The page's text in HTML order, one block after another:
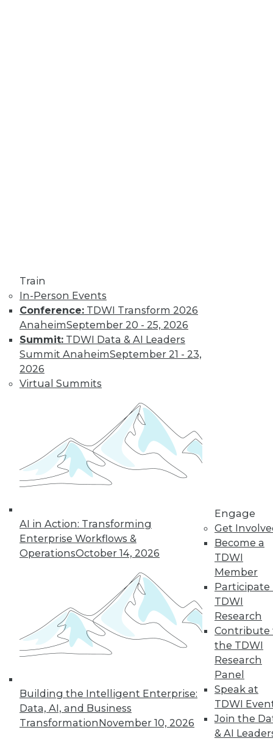
Train
In-Person Events
Conference: TDWI Transform 2026
AnaheimSeptember 20 - 25, 2026
Summit: TDWI Data & AI Leaders
Summit AnaheimSeptember 21 - 23,
2026
Virtual Summits
AI in Action: Transforming
Enterprise Workflows &
OperationsOctober 14, 2026
Building the Intelligent Enterprise:
Data, AI, and Business
TransformationNovember 10, 2026
Engage
Get
Become a
TDWI
Member
Participate
TDWI
Research
Contribute
the TDWI
Research
Panel
Speak at
TDWI
Join the
& AI
By Tomer Shiran
Why Digital
Transformation
Will Become
These three data-
focused trends will
help enterprises
advance from data to knowledge to
insight.
By Kendall Clark
« previous 15 18
24
25 next »